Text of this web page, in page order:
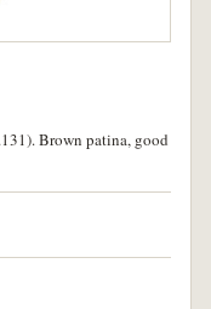
Brown patina, good